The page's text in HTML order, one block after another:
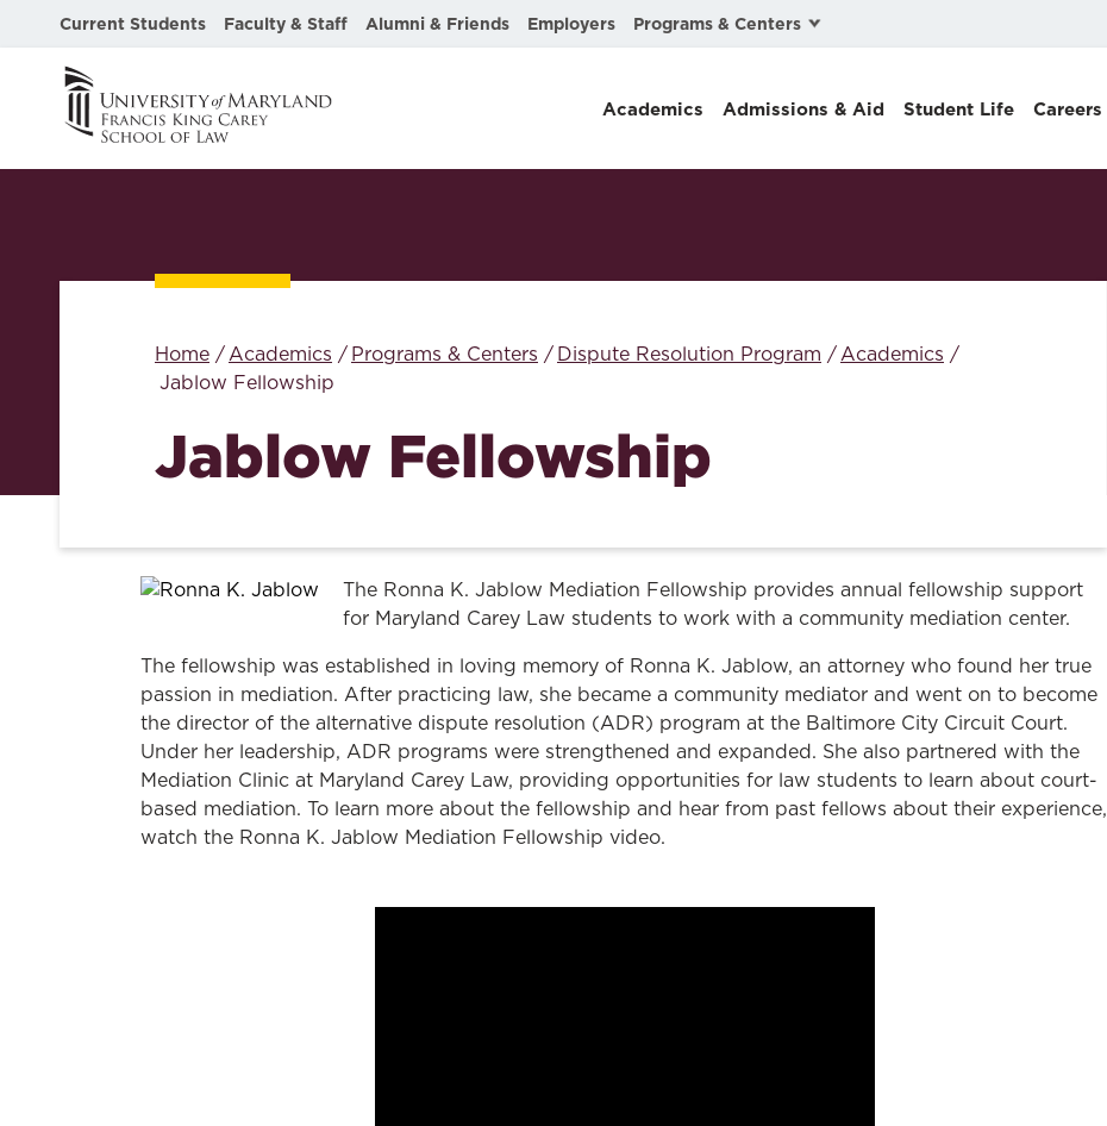
Current Students Faculty & Staff Alumni & Friends Employers Programs & Centers
Environmental Law
Intellectual Property Law
Law & Health Care
Legal Resource Center for Public Health Policy
Academics Admissions & Aid Student Life Careers
Home Academics Programs & Centers Dispute Resolution Program
Academics
Jablow Fellowship
Jablow Fellowship
The Ronna K. Jablow Mediation Fellowship provides annual fellowship support
for Maryland Carey Law students to work with a community mediation center.
The fellowship was established in loving memory of Ronna K. Jablow, an attorney who found her true
passion in mediation. After practicing law, she became a community mediator and went on to become
the director of the alternative dispute resolution (ADR) program at the Baltimore City Circuit Court.
Under her leadership, ADR programs were strengthened and expanded. She also partnered with the
Mediation Clinic at Maryland Carey Law, providing opportunities for law students to learn about court-
based mediation. To learn more about the fellowship and hear from past fellows about their experience,
watch the Ronna K. Jablow Mediation Fellowship video.